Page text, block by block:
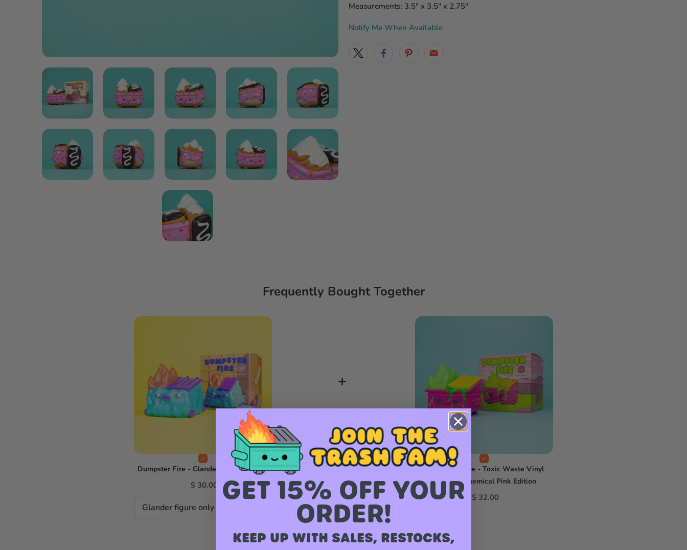
Measurements: 3.5″ x 3.5″ x 2.75″
Notify Me When Available
Frequently Bought Together
Dumpster Fire - GlanderCo Vinyl Figure
$ 30.00
Dumpster Fire - Toxic Waste Vinyl
Figure - Chemical Pink Edition
$ 32.00
Total Price: $ 62.00
GET 15% OFF YOUR
ORDER!
KEEP UP WITH SALES, RESTOCKS,